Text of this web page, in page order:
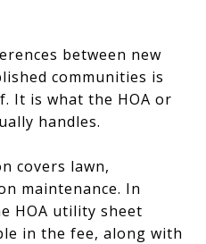
between new
communities is
It is what the HOA or
handles.
covers lawn,
maintenance. In
HOA utility sheet
in the fee, along with